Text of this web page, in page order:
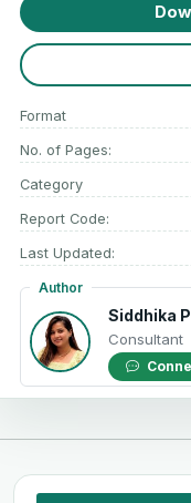
Format
No. of Pages:
Category
Report Code:
Last Updated:
Author
Siddhika
Consultant